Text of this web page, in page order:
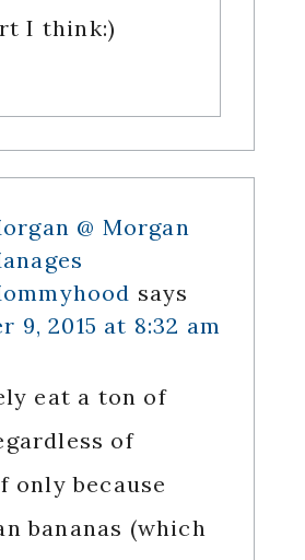
I think:)
@ Morgan
says
9, 2015 at 8:32 am
eat a ton of
of
only because
bananas (which